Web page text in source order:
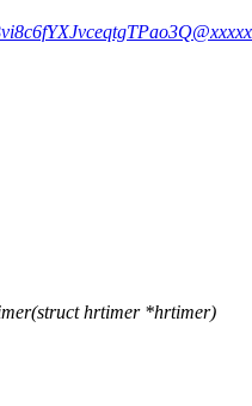
hrtimer *hrtimer)